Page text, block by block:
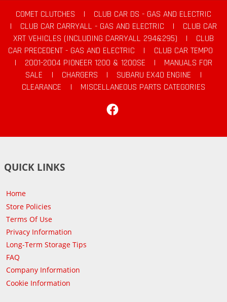
COMET CLUTCHES |
CLUB CAR DS - GAS AND ELECTRIC
|
CLUB CAR CARRYALL - GAS AND ELECTRIC |
CLUB CAR
XRT VEHICLES (INCLUDING CARRYALL 294&295)
|
CLUB
CAR PRECEDENT - GAS AND ELECTRIC
|
CLUB CAR TEMPO
|
2001-2004 PIONEER 1200 & 1200SE |
MANUALS FOR
SALE
| CHARGERS | SUBARU EX40 ENGINE
|
CLEARANCE
|
MISCELLANEOUS PARTS CATEGORIES
QUICK LINKS
Home
Store Policies
Terms Of Use
Privacy Information
Long-Term Storage Tips
FAQ
Company Information
Cookie Information